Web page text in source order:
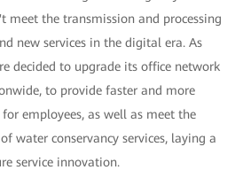
meet the transmission and processing
new services in the digital era. As
decided to upgrade its office network
to provide faster and more
employees, as well as meet the
water conservancy services, laying a
service innovation.